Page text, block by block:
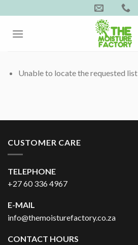
to
content
Unable to locate the requested list
CUSTOMER CARE
TELEPHONE
+27 60 336 4967
E-MAIL
info@themoisturefactory.co.za
CONTACT HOURS